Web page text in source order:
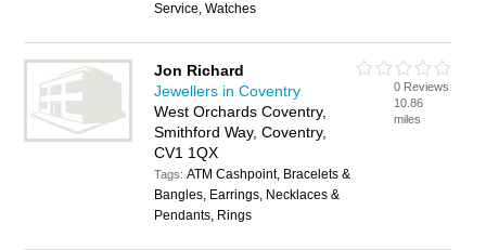
Service, Watches
Jon Richard
Jewellers in Coventry
West Orchards Coventry,
Smithford Way, Coventry,
CV1 1QX
Tags:ATM Cashpoint, Bracelets &
Bangles, Earrings, Necklaces &
Pendants, Rings
0 Reviews
10.86
miles